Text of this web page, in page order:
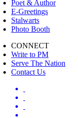
Poet & Author
E-Greetings
Stalwarts
Photo Booth
CONNECT
Write to PM
Serve The Nation
Contact Us